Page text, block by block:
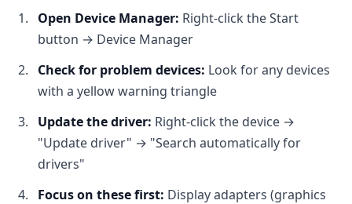
Open Device Manager: Right-click the Start
button → Device Manager
Check for problem devices: Look for any devices
with a yellow warning triangle
Update the driver: Right-click the device →
"Update driver" → "Search automatically for
drivers"
Focus on these first: Display adapters (graphics